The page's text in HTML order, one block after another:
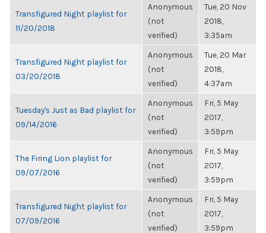
Transfigured Night playlist for
11/20/2018
Anonymous
(not
verified)
Tue, 20 Nov
2018,
3:35am
Transfigured Night playlist for
03/20/2018
Anonymous
(not
verified)
Tue, 20 Mar
2018,
4:37am
Tuesday's Just as Bad playlist for
09/14/2016
Anonymous
(not
verified)
Fri, 5 May
2017,
3:59pm
The Firing Lion playlist for
09/07/2016
Anonymous
(not
verified)
Fri, 5 May
2017,
3:59pm
Transfigured Night playlist for
07/09/2016
Anonymous
(not
verified)
Fri, 5 May
2017,
3:59pm